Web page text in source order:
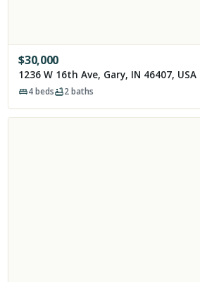
$30,000
1236 W 16th Ave, Gary, IN 46407, USA
4beds 2baths